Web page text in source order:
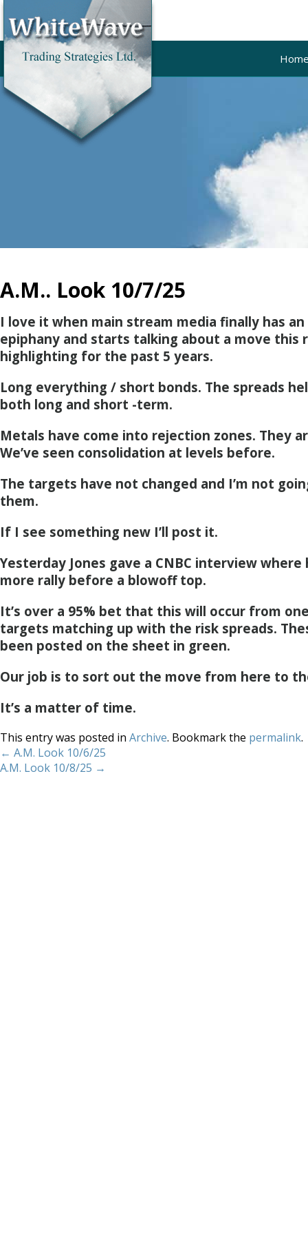
A.M.. Look 10/7/25
I love it when main stream media finally has an
epiphany and starts talking about a move this
highlighting for the past 5 years.
Long everything / short bonds. The spreads
both long and short -term.
Metals have come into rejection zones. They
We’ve seen consolidation at levels before.
The targets have not changed and I’m not
them.
If I see something new I’ll post it.
Yesterday Jones gave a CNBC interview
more rally before a blowoff top.
It’s over a 95% bet that this will occur from
targets matching up with the risk spreads.
been posted on the sheet in green.
Our job is to sort out the move from here to
It’s a matter of time.
This entry was posted in Archive. Bookmark the permalink.
← A.M. Look 10/6/25
A.M. Look 10/8/25 →